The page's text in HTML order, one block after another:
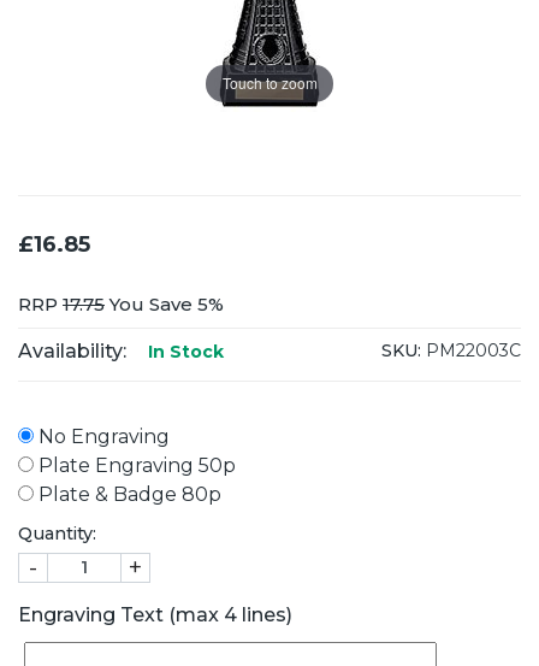
Touch to zoom
£16.85
RRP 17.75You Save 5%
Availability: In Stock SKU: PM22003C
No Engraving
Plate Engraving 50p
Plate & Badge 80p
Quantity:
- +
Engraving Text (max 4 lines)